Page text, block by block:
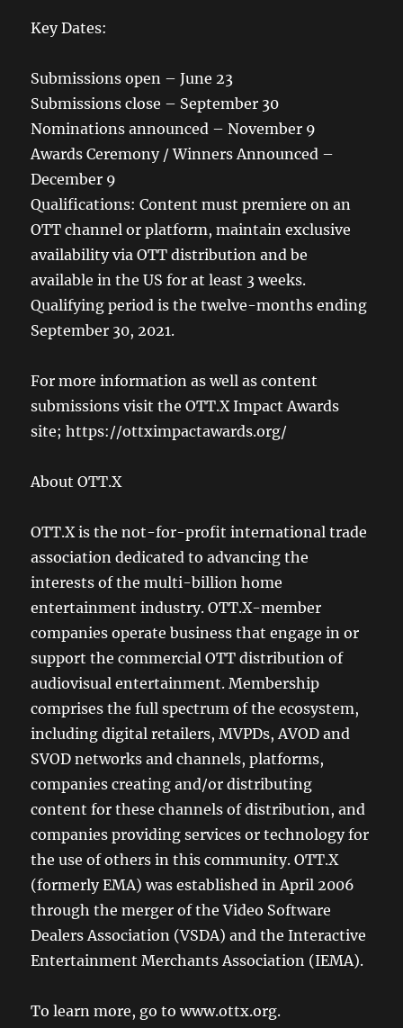
Key Dates:
Submissions open – June 23
Submissions close – September 30
Nominations announced – November 9
Awards Ceremony / Winners Announced –
December 9
Qualifications: Content must premiere on an
OTT channel or platform, maintain exclusive
availability via OTT distribution and be
available in the US for at least 3 weeks.
Qualifying period is the twelve-months ending
September 30, 2021.
For more information as well as content
submissions visit the OTT.X Impact Awards
site; https://ottximpactawards.org/
About OTT.X
OTT.X is the not-for-profit international trade
association dedicated to advancing the
interests of the multi-billion home
entertainment industry. OTT.X-member
companies operate business that engage in or
support the commercial OTT distribution of
audiovisual entertainment. Membership
comprises the full spectrum of the ecosystem,
including digital retailers, MVPDs, AVOD and
SVOD networks and channels, platforms,
companies creating and/or distributing
content for these channels of distribution, and
companies providing services or technology for
the use of others in this community. OTT.X
(formerly EMA) was established in April 2006
through the merger of the Video Software
Dealers Association (VSDA) and the Interactive
Entertainment Merchants Association (IEMA).
To learn more, go to www.ottx.org.